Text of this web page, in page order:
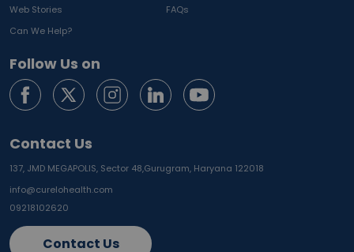
Web Stories
FAQs
Can We Help?
Follow Us on
Contact Us
137, JMD MEGAPOLIS, Sector 48,Gurugram, Haryana 122018
info@curelohealth.com
09218102620
Contact Us